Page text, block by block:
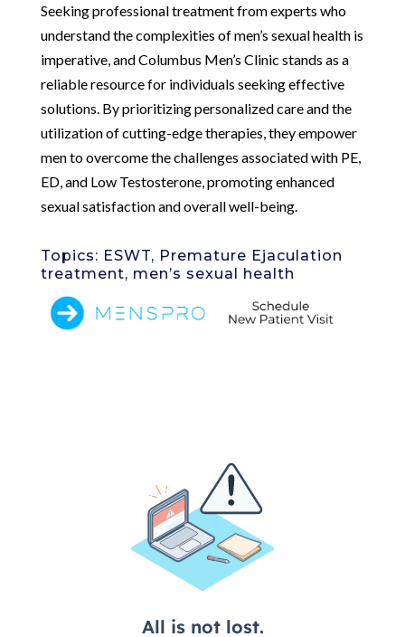
Seeking professional treatment from experts who
understand the complexities of men’s sexual health is
imperative, and Columbus Men’s Clinic stands as a
reliable resource for individuals seeking effective
solutions. By prioritizing personalized care and the
utilization of cutting-edge therapies, they empower
men to overcome the challenges associated with PE,
ED, and Low Testosterone, promoting enhanced
sexual satisfaction and overall well-being.
Topics: ESWT, Premature Ejaculation
treatment, men’s sexual health